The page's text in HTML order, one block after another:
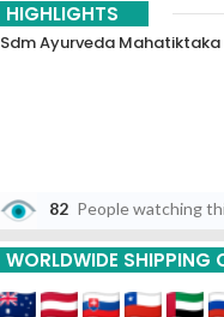
HIGHLIGHTS
Sdm Ayurveda
82 People watching
WORLDWIDE SHIPPING